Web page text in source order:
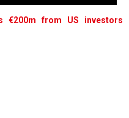
€200m from US investors